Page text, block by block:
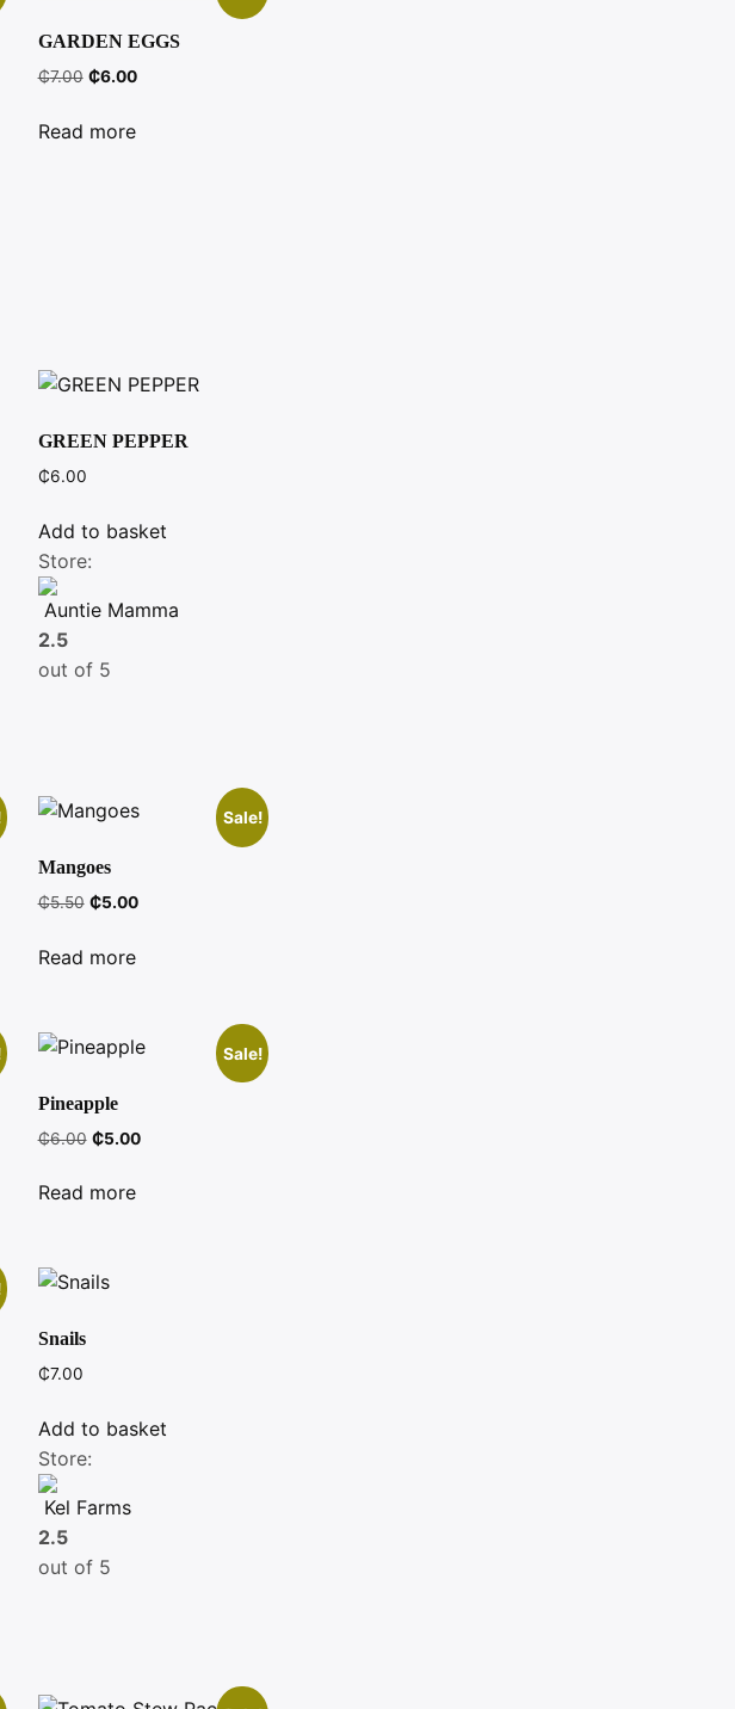
GARDEN EGGS
₵7.00 Original
was:
₵6.00Current
Read more
GREEN PEPPER
₵6.00
Add to basket
Store:
Auntie Mamma
2.5
out of 5
Sale!
Mangoes
₵5.50 Original
was:
₵5.00Current
Read more
Sale!
Pineapple
₵6.00 Original
was:
₵5.00Current
Read more
Snails
₵7.00
Add to basket
Store:
Kel Farms
2.5
out of 5